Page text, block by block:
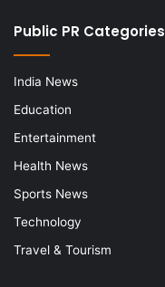
Public PR Categories
India News
Education
Entertainment
Health News
Sports News
Technology
Travel & Tourism